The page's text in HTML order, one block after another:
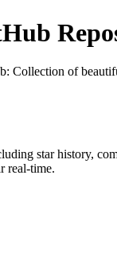
: Collection of
star history,
real-time.